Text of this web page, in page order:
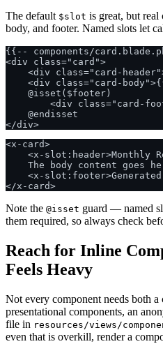
The default $slot is great, but real
body, and footer. Named slots let
{{-- components/
<div class="card">
<div class="card-
<div class="card-
    @isset($footer)
<div class="card-
    @endisset
<x-card>
<x-slot:header>Monthly
The body content goes
<x-
Note the @isset guard — named
them required, so always check
Reach for Inline
Feels Heavy
Not every component needs both
presentational components, an
file in resources/views/
even that is overkill, render a